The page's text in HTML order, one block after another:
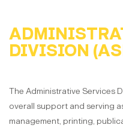
DIVISION
The Administrative Services
overall support and serving
management, printing,